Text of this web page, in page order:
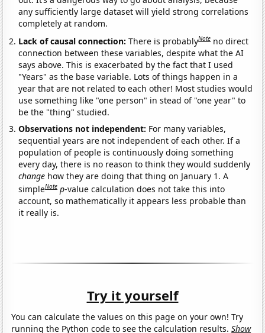
any sufficiently large dataset will yield strong correlations
completely at random.
Lack of causal connection:There is probablyNote no direct
connection between these variables, despite what the AI
says above. This is exacerbated by the fact that I used
"Years" as the base variable. Lots of things happen in a
year that are not related to each other! Most studies would
use something like "one person" in stead of "one year" to
be the "thing" studied.
Observations not independent: For many variables,
sequential years are not independent of each other. If a
population of people is continuously doing something
every day, there is no reason to think they would suddenly
change how they are doing that thing on January 1. A
simpleNote p-value calculation does not take this into
account, so mathematically it appears less probable than
it really is.
Try it yourself
You can calculate the values on this page on your own! Try
running the Python code to see the calculation results.Show